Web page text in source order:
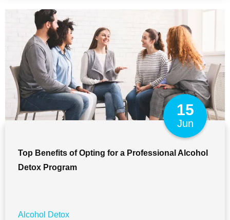
15
Jun
Top Benefits of Opting for a Professional Alcohol
Detox Program
Alcohol Detox